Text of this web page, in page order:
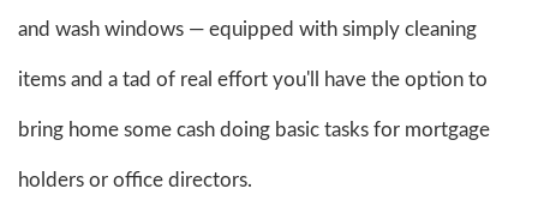
and wash windows — equipped with simply cleaning
items and a tad of real effort you'll have the option to
bring home some cash doing basic tasks for mortgage
holders or office directors.